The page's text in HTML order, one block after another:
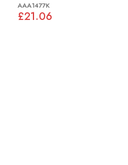
AAA1477K
£21.06